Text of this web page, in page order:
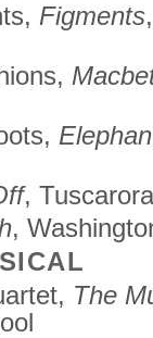
Figments
,
,
The